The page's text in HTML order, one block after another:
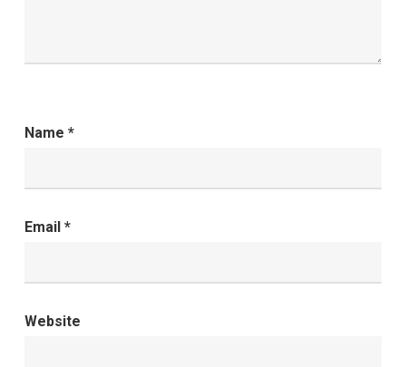
Name *
Email *
Website